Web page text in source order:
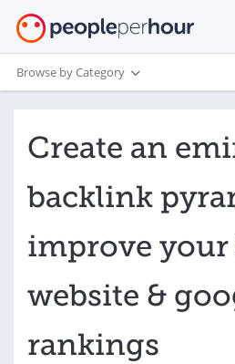
Browse by Category
Create an
backlink
improve your
website &
rankings